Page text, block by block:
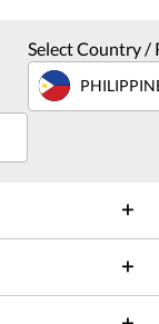
Select Country /